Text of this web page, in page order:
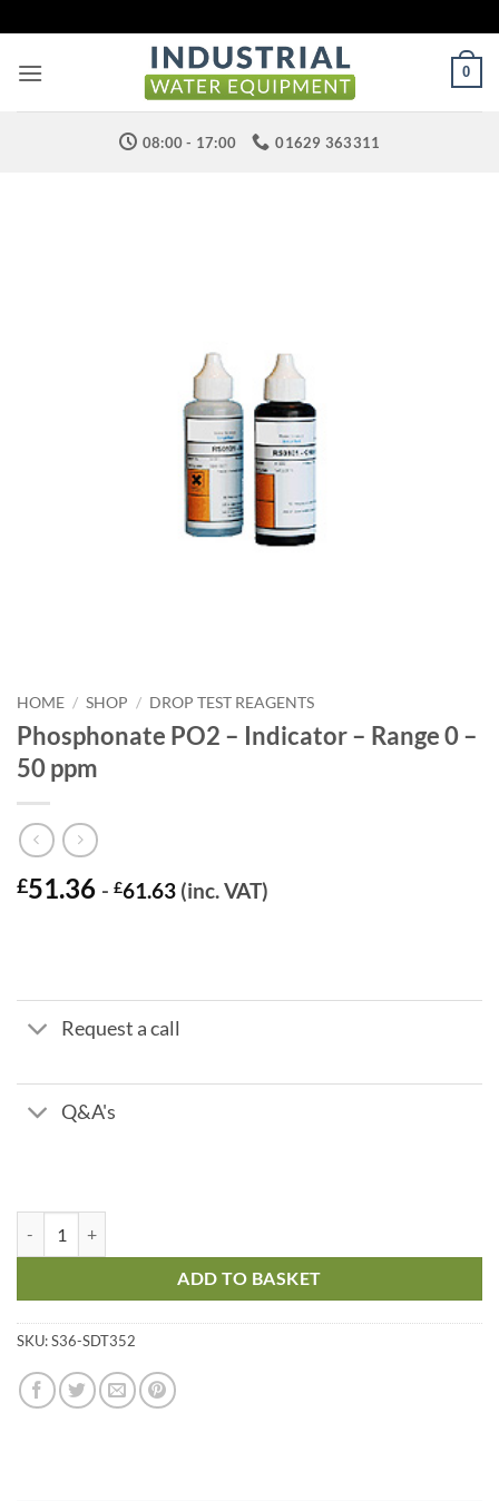
to
content
0
08:00 - 17:00 01629 363311
HOME / SHOP / DROP TEST REAGENTS
Phosphonate PO2 – Indicator – Range 0 –
50 ppm
£51.36 - £61.63 (inc. VAT)
Request a call
Q&A's
ADD TO BASKET
SKU:S36-SDT352